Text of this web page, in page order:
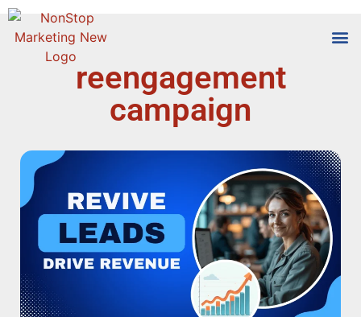
reengagement
campaign